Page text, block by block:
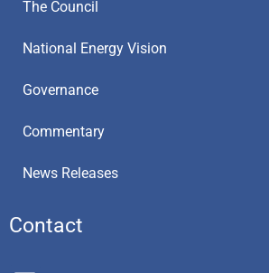
The Council
National Energy Vision
Governance
Commentary
News Releases
Contact
E